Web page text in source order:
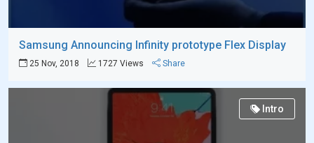
Samsung Announcing Infinity prototype Flex Display
25 Nov, 2018 1727 Views Share
Intro